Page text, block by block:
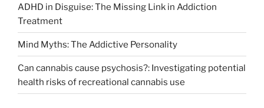
ADHD in Disguise: The Missing Link in Addiction
Treatment
Mind Myths: The Addictive Personality
Can cannabis cause psychosis?: Investigating potential
health risks of recreational cannabis use